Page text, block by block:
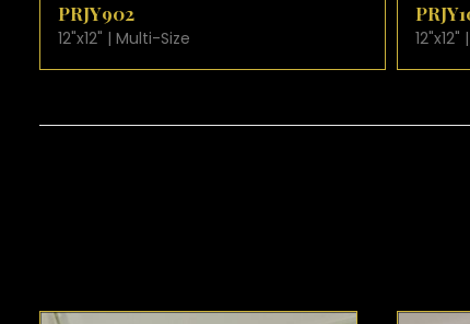
PRJY902
12"x12" | Multi-Size
PRJY1002
12"x12" |